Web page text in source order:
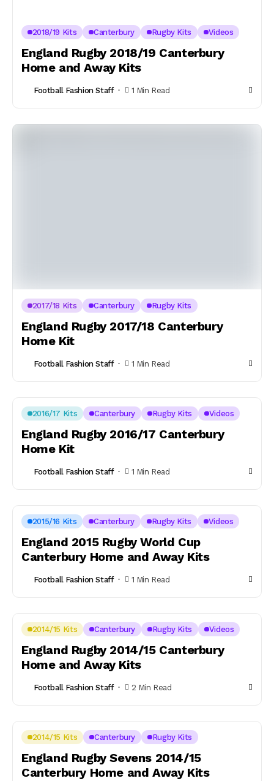
2018/19 Kits Canterbury Rugby Kits Videos
England Rugby 2018/19 Canterbury
Home and Away Kits
Football Fashion Staff 1 Min Read
2017/18 Kits Canterbury Rugby Kits
England Rugby 2017/18 Canterbury
Home Kit
Football Fashion Staff 1 Min Read
2016/17 Kits Canterbury Rugby Kits Videos
England Rugby 2016/17 Canterbury
Home Kit
Football Fashion Staff 1 Min Read
2015/16 Kits Canterbury Rugby Kits Videos
England 2015 Rugby World Cup
Canterbury Home and Away Kits
Football Fashion Staff 1 Min Read
2014/15 Kits Canterbury Rugby Kits Videos
England Rugby 2014/15 Canterbury
Home and Away Kits
Football Fashion Staff 2 Min Read
2014/15 Kits Canterbury Rugby Kits
England Rugby Sevens 2014/15
Canterbury Home and Away Kits